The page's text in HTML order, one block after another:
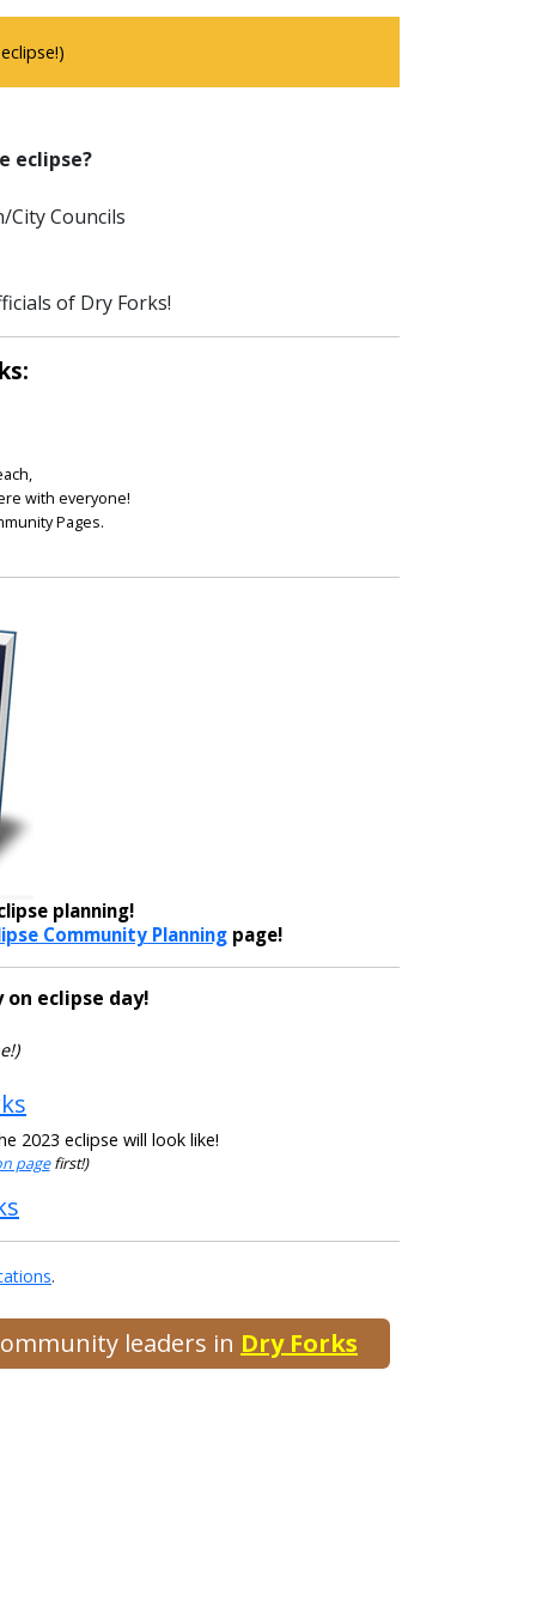
eclipse?
City Councils
of Dry Forks!
with everyone!
Pages.
planning!
Community Planningpage!
eclipse day!
2023 eclipse will look like!
pagefirst!)
.
leaders in Dry Forks